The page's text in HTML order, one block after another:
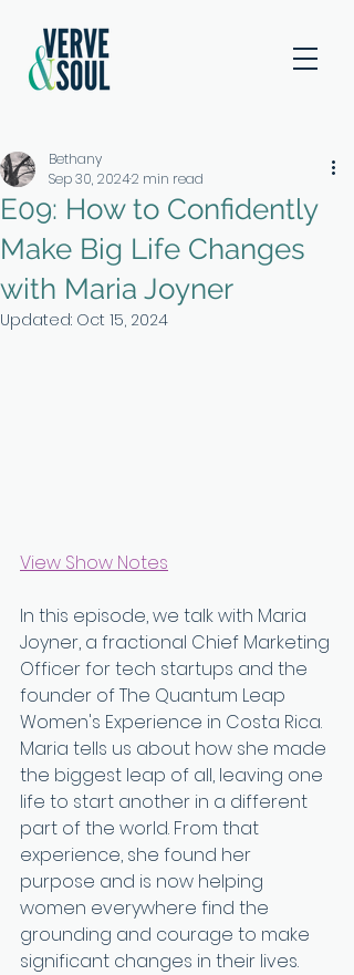
E09: How to Confidently
Make Big Life Changes
with Maria Joyner
Bethany
Sep 30, 20242 min read
Updated: Oct 15, 2024
View Show Notes
In this episode, we talk with Maria
Joyner, a fractional Chief Marketing
Officer for tech startups and the
founder of The Quantum Leap
Women's Experience in Costa Rica.
Maria tells us about how she made
the biggest leap of all, leaving one
life to start another in a different
part of the world. From that
experience, she found her
purpose and is now helping
women everywhere find the
grounding and courage to make
significant changes in their lives.